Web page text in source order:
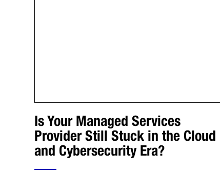
Is Your Managed Services
Provider Still Stuck in the Cloud
and Cybersecurity Era?